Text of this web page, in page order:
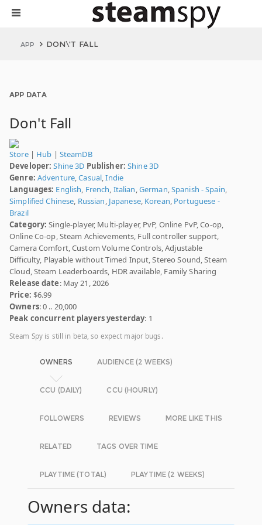
APP DON\'T FALL
APP DATA
Don't Fall
Store| Hub | SteamDB
Developer: Shine 3D Publisher: Shine 3D
Genre: Adventure,Casual,Indie
Languages: English, French, Italian,German,Spanish - Spain,
Simplified Chinese, Russian, Japanese, Korean, Portuguese -
Brazil
Category: Single-player, Multi-player, PvP, Online PvP, Co-op,
Online Co-op, Steam Achievements, Full controller support,
Camera Comfort, Custom Volume Controls, Adjustable
Difficulty, Playable without Timed Input, Stereo Sound, Steam
Cloud, Steam Leaderboards, HDR available, Family Sharing
Release date: May 21, 2026
Price: $6.99
Owners: 0 .. 20,000
Peak concurrent players yesterday: 1
Steam Spy is still in beta, so expect major bugs.
OWNERS AUDIENCE (2 WEEKS)
CCU (DAILY) CCU (HOURLY)
FOLLOWERS REVIEWS MORE LIKE THIS
RELATED TAGS OVER TIME
PLAYTIME (TOTAL) PLAYTIME (2 WEEKS)
Owners data: